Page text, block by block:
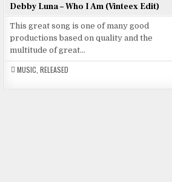
Debby Luna – Who I Am (Vinteex Edit)
This great song is one of many good
productions based on quality and the
multitude of great…
MUSIC RELEASED